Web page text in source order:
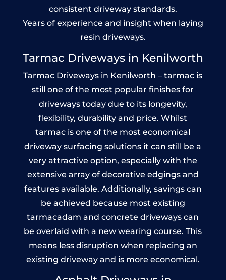
consistent driveway standards.
Years of experience and insight when laying
resin driveways.
Tarmac Driveways in Kenilworth
Tarmac Driveways in Kenilworth – tarmac is
still one of the most popular finishes for
driveways today due to its longevity,
flexibility, durability and price. Whilst
tarmac is one of the most economical
driveway surfacing solutions it can still be a
very attractive option, especially with the
extensive array of decorative edgings and
features available. Additionally, savings can
be achieved because most existing
tarmacadam and concrete driveways can
be overlaid with a new wearing course. This
means less disruption when replacing an
existing driveway and is more economical.